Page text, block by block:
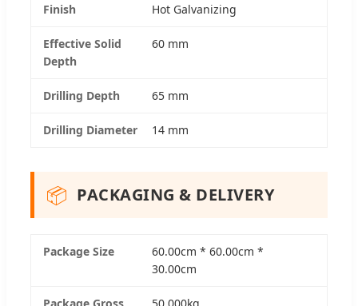
Finish Hot Galvanizing
Effective Solid
Depth
60 mm
Drilling Depth 65 mm
Drilling Diameter 14 mm
📦 PACKAGING & DELIVERY
Package Size
60.00cm * 60.00cm *
30.00cm
Package Gross 50.000kg